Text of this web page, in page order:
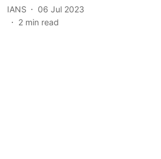
IANS
06 Jul 2023
2 min read